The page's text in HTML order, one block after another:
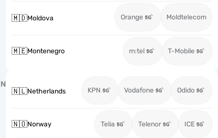
🇲🇩Moldova Orange Moldtelecom
🇲🇪Montenegro m:tel T-Mobile
N
🇳🇱Netherlands KPN Vodafone Odido
🇳🇴Norway Telia Telenor ICE